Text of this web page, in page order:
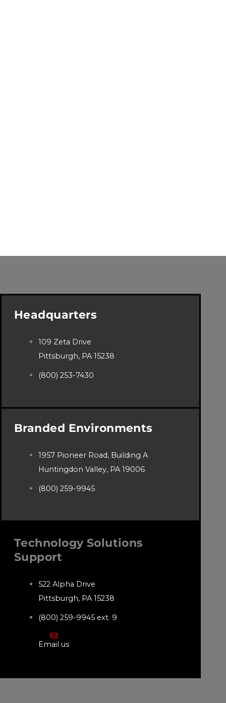
Headquarters
109 Zeta Drive
Pittsburgh, PA 15238
(800) 253-7430
Branded Environments
1957 Pioneer Road, Building A
Huntingdon Valley, PA 19006
(800) 259-9945
Technology Solutions
Support
522 Alpha Drive
Pittsburgh, PA 15238
(800) 259-9945 ext. 9
Email us